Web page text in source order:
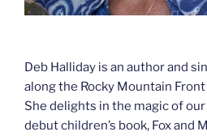
Deb Halliday is an author and
along the Rocky Mountain
She delights in the magic of
debut children’s book, Fox and